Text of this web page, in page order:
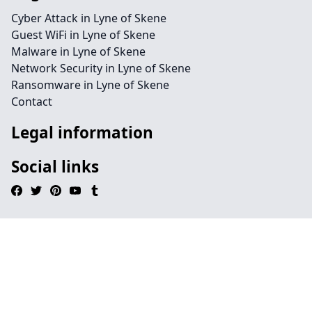
Cyber Attack in Lyne of Skene
Guest WiFi in Lyne of Skene
Malware in Lyne of Skene
Network Security in Lyne of Skene
Ransomware in Lyne of Skene
Contact
Legal information
Social links